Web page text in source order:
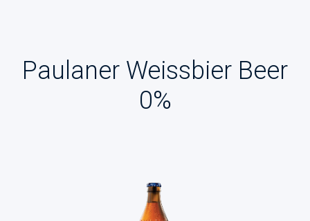
Paulaner Weissbier Beer
0%